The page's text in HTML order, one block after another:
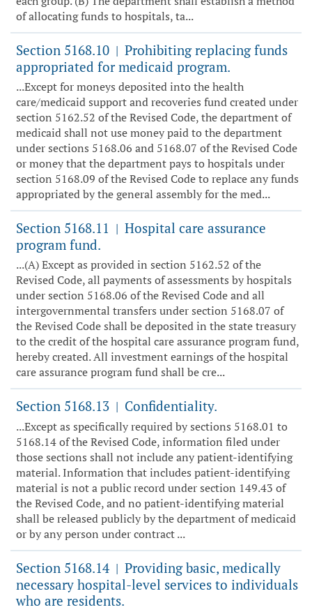
of allocating funds to hospitals, ta...
Section 5168.10 | Prohibiting replacing funds
appropriated for medicaid program.
...Except for moneys deposited into the health
care/medicaid support and recoveries fund created under
section 5162.52 of the Revised Code, the department of
medicaid shall not use money paid to the department
under sections 5168.06 and 5168.07 of the Revised Code
or money that the department pays to hospitals under
section 5168.09 of the Revised Code to replace any funds
appropriated by the general assembly for the med...
Section 5168.11 | Hospital care assurance
program fund.
...(A) Except as provided in section 5162.52 of the
Revised Code, all payments of assessments by hospitals
under section 5168.06 of the Revised Code and all
intergovernmental transfers under section 5168.07 of
the Revised Code shall be deposited in the state treasury
to the credit of the hospital care assurance program fund,
hereby created. All investment earnings of the hospital
care assurance program fund shall be cre...
Section 5168.13 | Confidentiality.
...Except as specifically required by sections 5168.01 to
5168.14 of the Revised Code, information filed under
those sections shall not include any patient-identifying
material. Information that includes patient-identifying
material is not a public record under section 149.43 of
the Revised Code, and no patient-identifying material
shall be released publicly by the department of medicaid
or by any person under contract ...
Section 5168.14 | Providing basic, medically
necessary hospital-level services to individuals
who are residents.